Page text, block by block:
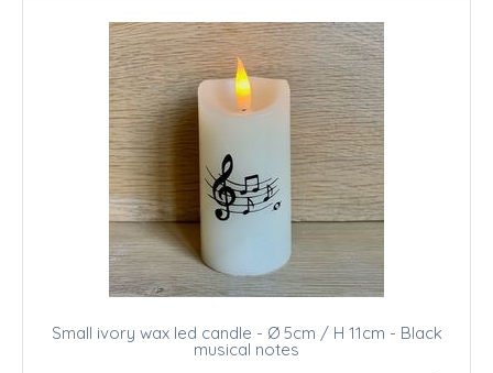
Small ivory wax led candle - Ø 5cm / H 11cm - Black
musical notes